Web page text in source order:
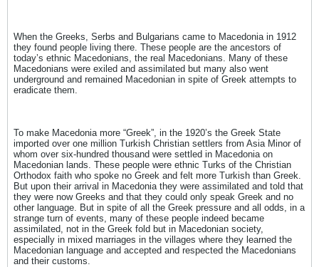
When the Greeks, Serbs and Bulgarians came to Macedonia in 1912
they found people living there. These people are the ancestors of
today’s ethnic Macedonians, the real Macedonians. Many of these
Macedonians were exiled and assimilated but many also went
underground and remained Macedonian in spite of Greek attempts to
eradicate them.
To make Macedonia more “Greek”, in the 1920’s the Greek State
imported over one million Turkish Christian settlers from Asia Minor of
whom over six-hundred thousand were settled in Macedonia on
Macedonian lands. These people were ethnic Turks of the Christian
Orthodox faith who spoke no Greek and felt more Turkish than Greek.
But upon their arrival in Macedonia they were assimilated and told that
they were now Greeks and that they could only speak Greek and no
other language. But in spite of all the Greek pressure and all odds, in a
strange turn of events, many of these people indeed became
assimilated, not in the Greek fold but in Macedonian society,
especially in mixed marriages in the villages where they learned the
Macedonian language and accepted and respected the Macedonians
and their customs.